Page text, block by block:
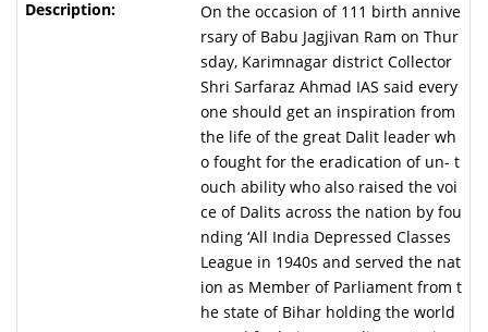
On the occasion of 111 birth annive
rsary of Babu Jagjivan Ram on Thur
sday, Karimnagar district Collector
Shri Sarfaraz Ahmad IAS said every
one should get an inspiration from
the life of the great Dalit leader wh
o fought for the eradication of un- t
ouch ability who also raised the voi
ce of Dalits across the nation by fou
nding ‘All India Depressed Classes
League in 1940s and served the nat
ion as Member of Parliament from t
he state of Bihar holding the world